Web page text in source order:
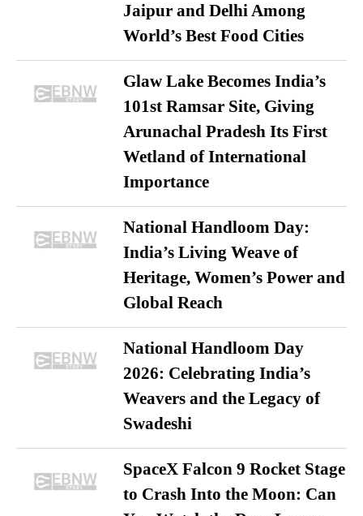
Jaipur and Delhi Among
World’s Best Food Cities
Glaw Lake Becomes India’s
101st Ramsar Site, Giving
Arunachal Pradesh Its First
Wetland of International
Importance
National Handloom Day:
India’s Living Weave of
Heritage, Women’s Power and
Global Reach
National Handloom Day
2026: Celebrating India’s
Weavers and the Legacy of
Swadeshi
SpaceX Falcon 9 Rocket Stage
to Crash Into the Moon: Can